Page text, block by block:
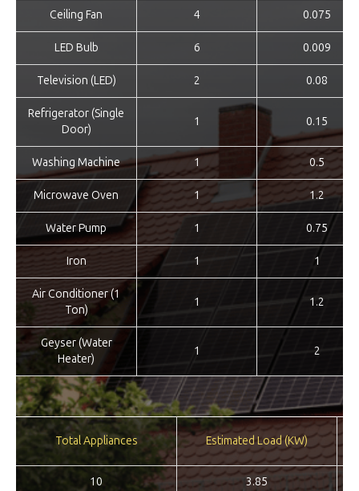
Ceiling Fan 4 0.075
LED Bulb 6 0.009
Television (LED) 2 0.08
Refrigerator (Single
Door)
1 0.15
Washing Machine 1 0.5
Microwave Oven 1 1.2
Water Pump 1 0.75
Iron 1 1
Air Conditioner (1
Ton)
1 1.2
Geyser (Water
Heater)
1 2
Total Appliances Estimated Load (KW)
10 3.85